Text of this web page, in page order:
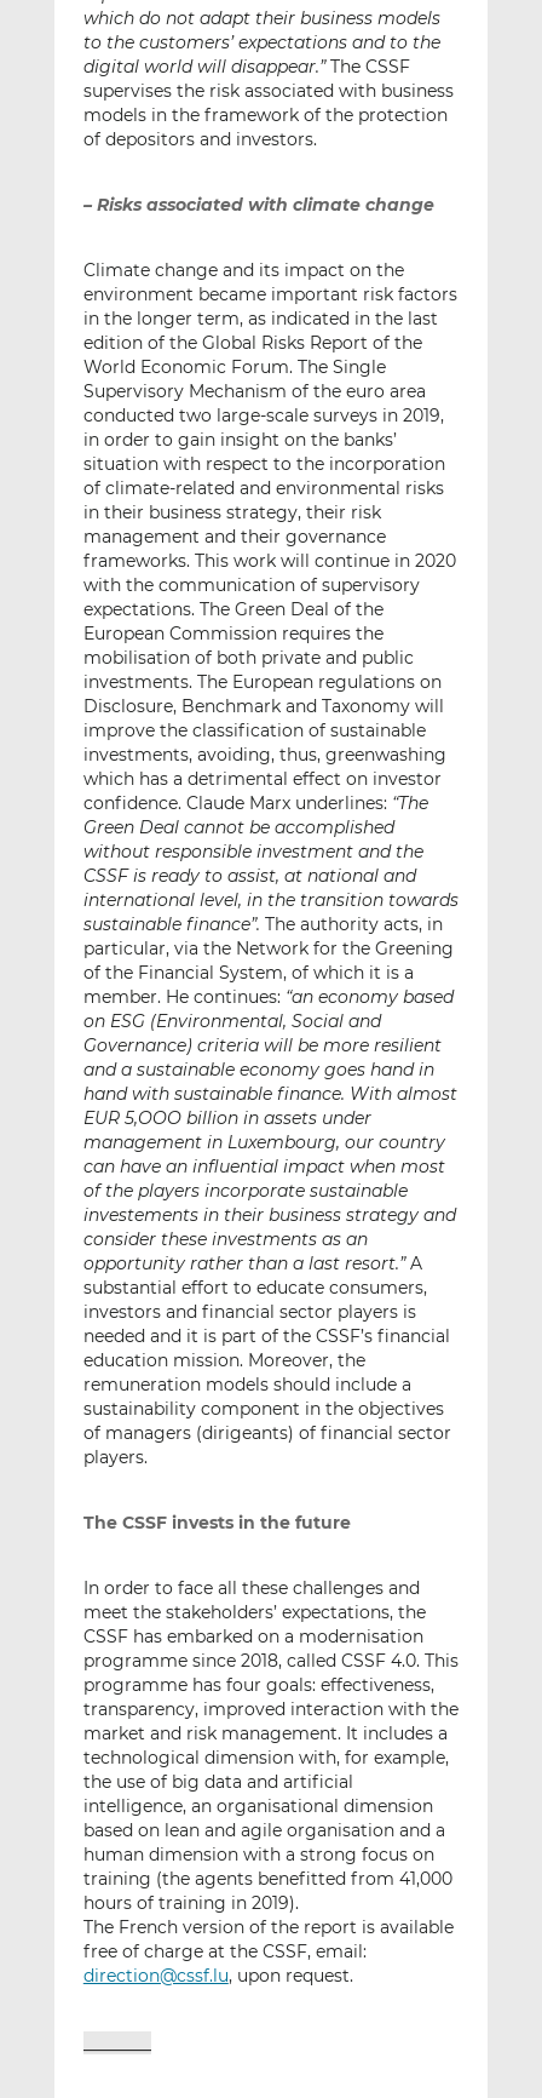
which do not adapt their business models
to the customers’ expectations and to the
digital world will disappear.”The CSSF
supervises the risk associated with business
models in the framework of the protection
of depositors and investors.
– Risks associated with climate change
Climate change and its impact on the
environment became important risk factors
in the longer term, as indicated in the last
edition of the Global Risks Report of the
World Economic Forum. The Single
Supervisory Mechanism of the euro area
conducted two large-scale surveys in 2019,
in order to gain insight on the banks’
situation with respect to the incorporation
of climate-related and environmental risks
in their business strategy, their risk
management and their governance
frameworks. This work will continue in 2020
with the communication of supervisory
expectations. The Green Deal of the
European Commission requires the
mobilisation of both private and public
investments. The European regulations on
Disclosure, Benchmark and Taxonomy will
improve the classification of sustainable
investments, avoiding, thus, greenwashing
which has a detrimental effect on investor
confidence. Claude Marx underlines: “The
Green Deal cannot be accomplished
without responsible investment and the
CSSF is ready to assist, at national and
international level, in the transition towards
sustainable finance”. The authority acts, in
particular, via the Network for the Greening
of the Financial System, of which it is a
member. He continues: “an economy based
on ESG (Environmental, Social and
Governance) criteria will be more resilient
and a sustainable economy goes hand in
hand with sustainable finance. With almost
EUR 5,OOO billion in assets under
management in Luxembourg, our country
can have an influential impact when most
of the players incorporate sustainable
investements in their business strategy and
consider these investments as an
opportunity rather than a last resort.”A
substantial effort to educate consumers,
investors and financial sector players is
needed and it is part of the CSSF’s financial
education mission. Moreover, the
remuneration models should include a
sustainability component in the objectives
of managers (dirigeants) of financial sector
players.
The CSSF invests in the future
In order to face all these challenges and
meet the stakeholders’ expectations, the
CSSF has embarked on a modernisation
programme since 2018, called CSSF 4.0. This
programme has four goals: effectiveness,
transparency, improved interaction with the
market and risk management. It includes a
technological dimension with, for example,
the use of big data and artificial
intelligence, an organisational dimension
based on lean and agile organisation and a
human dimension with a strong focus on
training (the agents benefitted from 41,000
hours of training in 2019).
The French version of the report is available
free of charge at the CSSF, email:
direction@cssf.lu, upon request.